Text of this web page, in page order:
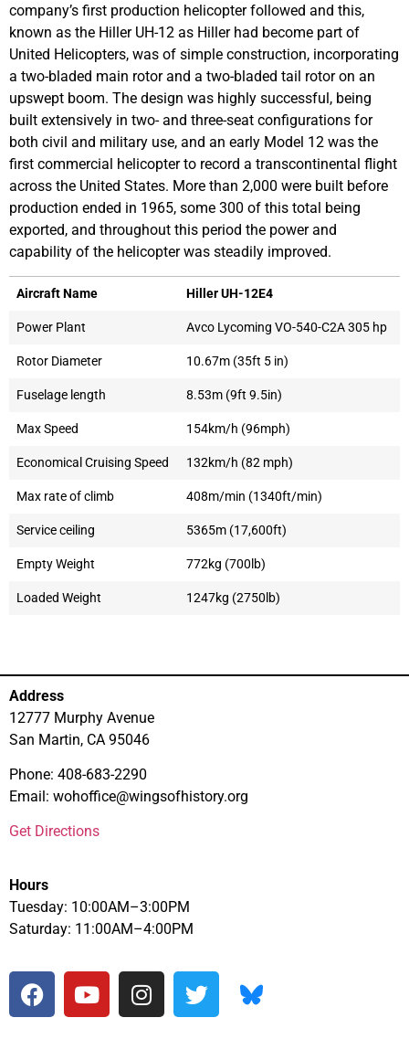
company’s first production helicopter followed and this,
known as the Hiller UH-12 as Hiller had become part of
United Helicopters, was of simple construction, incorporating
a two-bladed main rotor and a two-bladed tail rotor on an
upswept boom. The design was highly successful, being
built extensively in two- and three-seat configurations for
both civil and military use, and an early Model 12 was the
first commercial helicopter to record a transcontinental flight
across the United States. More than 2,000 were built before
production ended in 1965, some 300 of this total being
exported, and throughout this period the power and
capability of the helicopter was steadily improved.
Aircraft Name Hiller UH-12E4
Power Plant Avco Lycoming VO-540-C2A 305 hp
Rotor Diameter 10.67m (35ft 5 in)
Fuselage length 8.53m (9ft 9.5in)
Max Speed 154km/h (96mph)
Economical Cruising Speed 132km/h (82 mph)
Max rate of climb 408m/min (1340ft/min)
Service ceiling 5365m (17,600ft)
Empty Weight 772kg (700lb)
Loaded Weight 1247kg (2750lb)
Address
12777 Murphy Avenue
San Martin, CA 95046
Phone: 408-683-2290
Email: wohoffice@wingsofhistory.org
Get Directions
Hours
Tuesday: 10:00AM–3:00PM
Saturday: 11:00AM–4:00PM